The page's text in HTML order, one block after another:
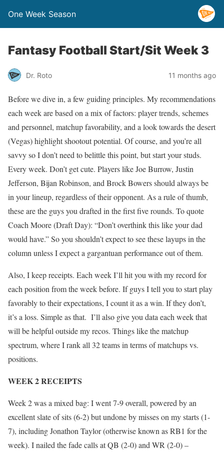
One Week Season
Fantasy Football Start/Sit Week 3
Dr. Roto 11 months ago
Before we dive in, a few guiding principles. My recommendations
each week are based on a mix of factors: player trends, schemes
and personnel, matchup favorability, and a look towards the desert
(Vegas) highlight shootout potential. Of course, and you’re all
savvy so I don’t need to belittle this point, but start your studs.
Every week. Don’t get cute. Players like Joe Burrow, Justin
Jefferson, Bijan Robinson, and Brock Bowers should always be
in your lineup, regardless of their opponent. As a rule of thumb,
these are the guys you drafted in the first five rounds. To quote
Coach Moore (Draft Day): “Don’t overthink this like your dad
would have.” So you shouldn’t expect to see these layups in the
column unless I expect a gargantuan performance out of them.
Also, I keep receipts. Each week I’ll hit you with my record for
each position from the week before. If guys I tell you to start play
favorably to their expectations, I count it as a win. If they don’t,
it’s a loss. Simple as that. I’ll also give you data each week that
will be helpful outside my recos. Things like the matchup
spectrum, where I rank all 32 teams in terms of matchups vs.
positions.
WEEK 2 RECEIPTS
Week 2 was a mixed bag: I went 7-9 overall, powered by an
excellent slate of sits (6-2) but undone by misses on my starts (1-
7), including Jonathon Taylor (otherwise known as RB1 for the
week). I nailed the fade calls at QB (2-0) and WR (2-0) –